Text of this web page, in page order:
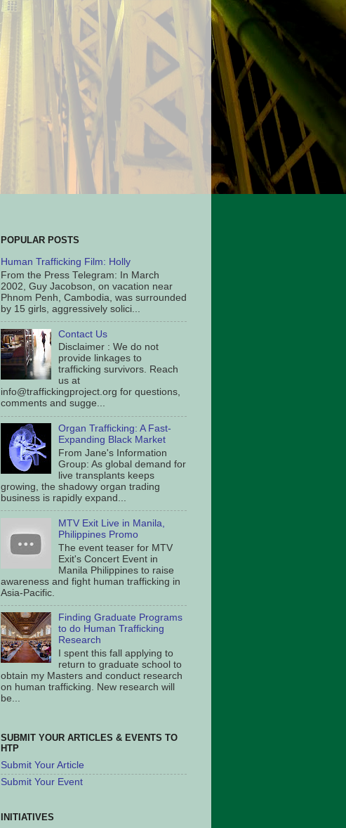
POPULAR POSTS
Human Trafficking Film: Holly
From the Press Telegram: In March
2002, Guy Jacobson, on vacation near
Phnom Penh, Cambodia, was surrounded
by 15 girls, aggressively solici...
Contact Us
Disclaimer : We do not
provide linkages to
trafficking survivors. Reach
us at
info@traffickingproject.org for questions,
comments and sugge...
Organ Trafficking: A Fast-
Expanding Black Market
From Jane's Information
Group: As global demand for
live transplants keeps
growing, the shadowy organ trading
business is rapidly expand...
MTV Exit Live in Manila,
Philippines Promo
The event teaser for MTV
Exit's Concert Event in
Manila Philippines to raise
awareness and fight human trafficking in
Asia-Pacific.
Finding Graduate Programs
to do Human Trafficking
Research
I spent this fall applying to
return to graduate school to
obtain my Masters and conduct research
on human trafficking. New research will
be...
SUBMIT YOUR ARTICLES & EVENTS TO
HTP
Submit Your Article
Submit Your Event
INITIATIVES